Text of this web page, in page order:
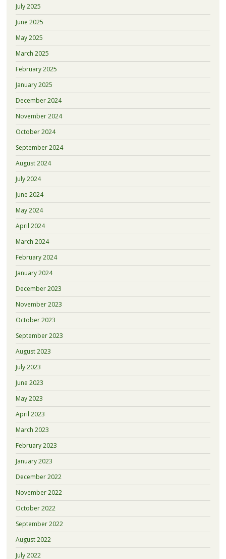
July 2025
June 2025
May 2025
March 2025
February 2025
January 2025
December 2024
November 2024
October 2024
September 2024
August 2024
July 2024
June 2024
May 2024
April 2024
March 2024
February 2024
January 2024
December 2023
November 2023
October 2023
September 2023
August 2023
July 2023
June 2023
May 2023
April 2023
March 2023
February 2023
January 2023
December 2022
November 2022
October 2022
September 2022
August 2022
July 2022